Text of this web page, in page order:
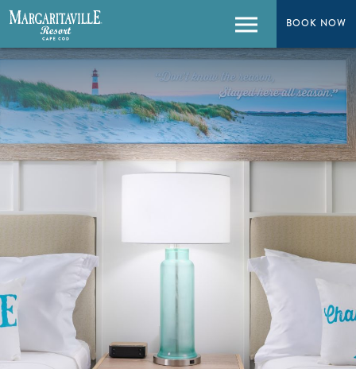
BOOK NOW
BOOK NOW
Menu